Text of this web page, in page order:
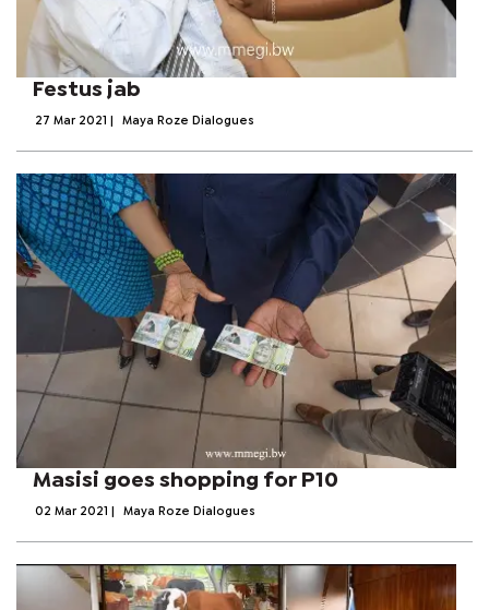
Festus jab
27 Mar 2021 Maya Roze Dialogues
Masisi goes shopping for P10
02 Mar 2021 Maya Roze Dialogues